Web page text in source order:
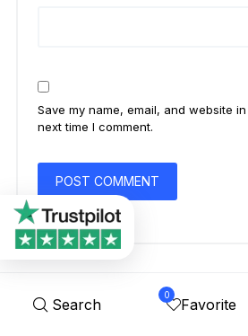
Search
0
Favorite
Save my name, email, and website
next time I comment.